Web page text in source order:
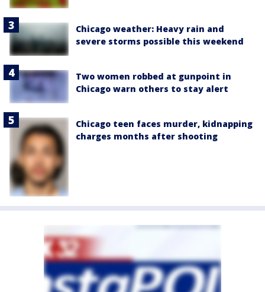
Chicago weather: Heavy rain and
severe storms possible this weekend
Two women robbed at gunpoint in
Chicago warn others to stay alert
Chicago teen faces murder, kidnapping
charges months after shooting